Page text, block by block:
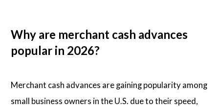
Why are merchant cash advances
popular in 2026?
Merchant cash advances are gaining popularity among
small business owners in the U.S. due to their speed,